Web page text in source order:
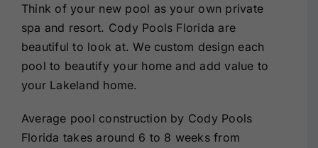
Think of your new pool as your own private
spa and resort. Cody Pools Florida are
beautiful to look at. We custom design each
pool to beautify your home and add value to
your Lakeland home.
Average pool construction by Cody Pools
Florida takes around 6 to 8 weeks from